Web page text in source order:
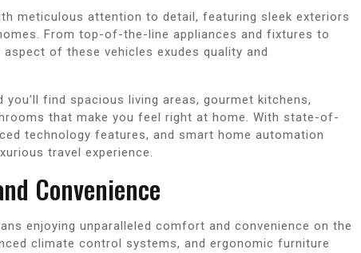
meticulous attention to detail, featuring sleek exteriors
From top-of-the-line appliances and fixtures to
of these vehicles exudes quality and
you’ll find spacious living areas, gourmet kitchens,
that make you feel right at home. With state-of-
technology features, and smart home automation
travel experience.
Convenience
enjoying unparalleled comfort and convenience on the
climate control systems, and ergonomic furniture